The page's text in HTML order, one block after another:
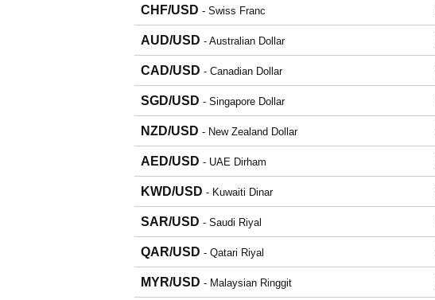
CHF/USD - Swiss Franc
AUD/USD - Australian Dollar
CAD/USD - Canadian Dollar
SGD/USD - Singapore Dollar
NZD/USD - New Zealand Dollar
AED/USD - UAE Dirham
KWD/USD - Kuwaiti Dinar
SAR/USD - Saudi Riyal
QAR/USD - Qatari Riyal
MYR/USD - Malaysian Ringgit